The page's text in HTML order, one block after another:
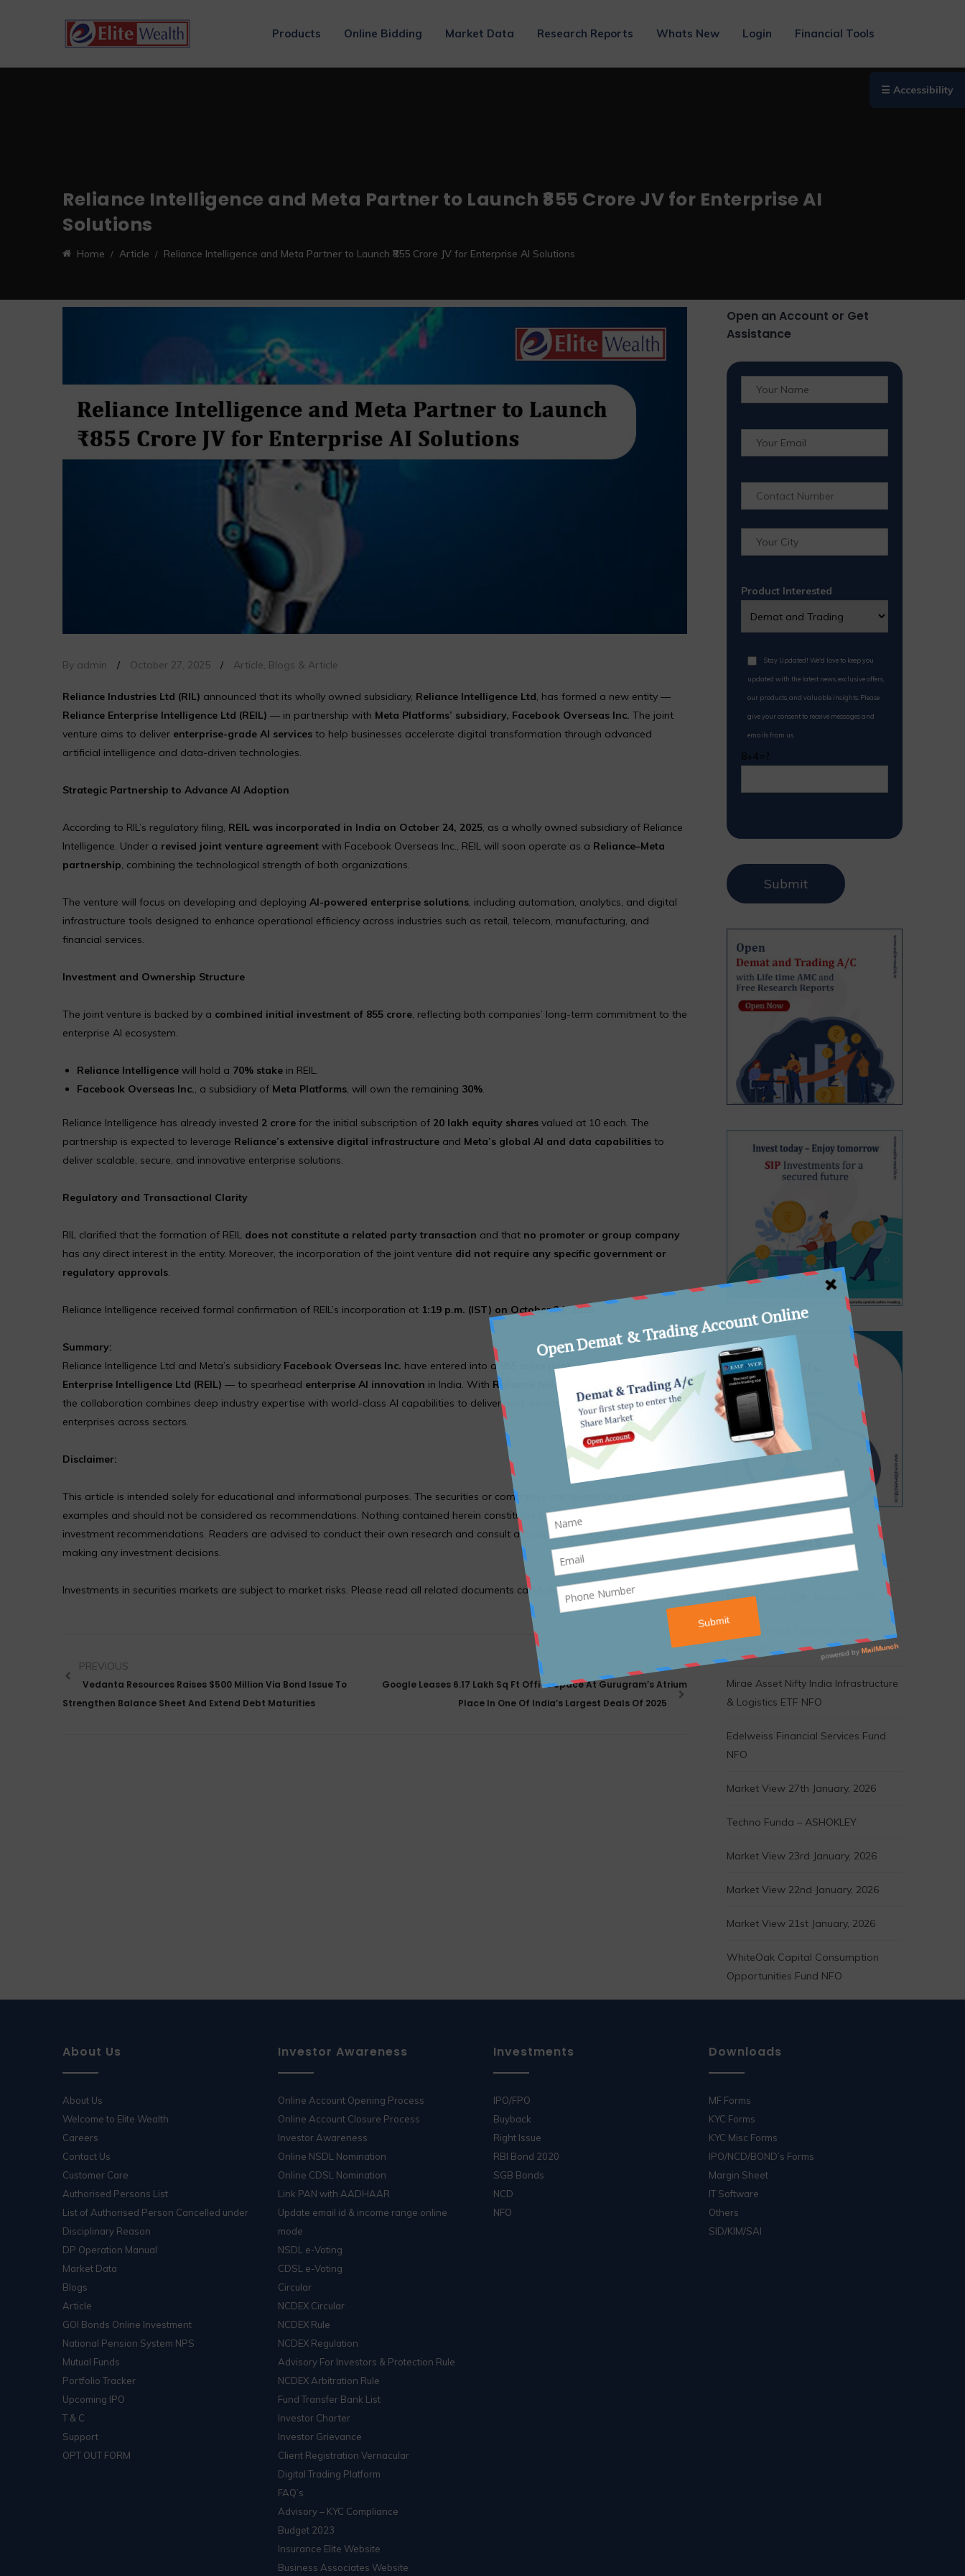
Products Online Bidding Market Data Research Reports Whats New Login Financial Tools
Reliance Intelligence and Meta Partner to Launch ₹855 Crore JV for Enterprise AI
Solutions
Home Article Reliance Intelligence and Meta Partner to Launch ₹855 Crore JV for Enterprise AI Solutions
☰ Accessibility
By admin / October 27, 2025 / Article, Blogs & Article
Reliance Industries Ltd (RIL) announced that its wholly owned subsidiary, Reliance Intelligence Ltd, has formed a new entity —
Reliance Enterprise Intelligence Ltd (REIL) — in partnership with Meta Platforms’ subsidiary, Facebook Overseas Inc. The joint
venture aims to deliver enterprise-grade AI services to help businesses accelerate digital transformation through advanced
artificial intelligence and data-driven technologies.
Strategic Partnership to Advance AI Adoption
According to RIL’s regulatory filing, REIL was incorporated in India on October 24, 2025, as a wholly owned subsidiary of Reliance
Intelligence. Under a revised joint venture agreement with Facebook Overseas Inc., REIL will soon operate as a Reliance–Meta
partnership, combining the technological strength of both organizations.
The venture will focus on developing and deploying AI-powered enterprise solutions, including automation, analytics, and digital
infrastructure tools designed to enhance operational efficiency across industries such as retail, telecom, manufacturing, and
financial services.
Investment and Ownership Structure
The joint venture is backed by a combined initial investment of ₹855 crore, reflecting both companies’ long-term commitment to the
enterprise AI ecosystem.
Reliance Intelligence will hold a 70% stake in REIL.
Facebook Overseas Inc., a subsidiary of Meta Platforms, will own the remaining 30%.
Reliance Intelligence has already invested ₹2 crore for the initial subscription of 20 lakh equity shares valued at ₹10 each. The
partnership is expected to leverage Reliance’s extensive digital infrastructure and Meta’s global AI and data capabilities to
deliver scalable, secure, and innovative enterprise solutions.
Regulatory and Transactional Clarity
RIL clarified that the formation of REIL does not constitute a related party transaction and that no promoter or group company
has any direct interest in the entity. Moreover, the incorporation of the joint venture did not require any specific government or
regulatory approvals.
Reliance Intelligence received formal confirmation of REIL’s incorporation at 1:19 p.m. (IST) on October 24, 2025
Summary:
Reliance Intelligence Ltd and Meta’s subsidiary Facebook Overseas Inc. have entered into a ₹855 crore joint venture—
Enterprise Intelligence Ltd (REIL) — to spearhead enterprise AI innovation in India. With Reliance holding 70% and Meta 30%,
the collaboration combines deep industry expertise with world-class AI capabilities to deliver next-generation digital solutions for
enterprises across sectors.
Disclaimer:
This article is intended solely for educational and informational purposes. The securities or companies mentioned are provided as
examples and should not be considered as recommendations. Nothing contained herein constitutes personal financial advice or
investment recommendations. Readers are advised to conduct their own research and consult a qualified financial advisor before
making any investment decisions.
Investments in securities markets are subject to market risks. Please read all related documents carefully before investing.
PREVIOUS
Vedanta Resources Raises $500 Million Via Bond Issue To
Strengthen Balance Sheet And Extend Debt Maturities
NEXT
Google Leases 6.17 Lakh Sq Ft Office Space At Gurugram’s Atrium
Place In One Of India’s Largest Deals Of 2025
Open an Account or Get
Assistance
Product Interested
Stay Updated! We'd love to keep you
updated with the latest news, exclusive offers,
our products, and valuable insights. Please
give your consent to receive messages and
emails from us.
8+4=?
Recent Posts
Market View 28th January, 2026
Motilal Oswal Financial Services
Fund NFO
Mirae Asset Nifty India Infrastructure
& Logistics ETF NFO
Edelweiss Financial Services Fund
NFO
Market View 27th January, 2026
Techno Funda – ASHOKLEY
Market View 23rd January, 2026
Market View 22nd January, 2026
Market View 21st January, 2026
WhiteOak Capital Consumption
Opportunities Fund NFO
About Us
About Us
Welcome to Elite Wealth
Careers
Contact Us
Customer Care
Authorised Persons List
List of Authorised Person Cancelled under
Disciplinary Reason
DP Operation Manual
Market Data
Blogs
Article
GOI Bonds Online Investment
National Pension System NPS
Mutual Funds
Portfolio Tracker
Upcoming IPO
T & C
Support
OPT OUT FORM
Investor Awareness
Online Account Opening Process
Online Account Closure Process
Investor Awareness
Online NSDL Nomination
Online CDSL Nomination
Link PAN with AADHAAR
Update email id & income range online
mode
NSDL e-Voting
CDSL e-Voting
Circular
NCDEX Circular
NCDEX Rule
NCDEX Regulation
Advisory For Investors & Protection Rule
NCDEX Arbitration Rule
Fund Transfer Bank List
Investor Charter
Investor Grievance
Client Registration Vernacular
Digital Trading Platform
FAQ’s
Advisory – KYC Compliance
Budget 2023
Insurance Elite Website
Business Associates Website
Investments
IPO/FPO
Buyback
Right Issue
RBI Bond 2020
SGB Bonds
NCD
NFO
Downloads
MF Forms
KYC Forms
KYC Misc Forms
IPO/NCD/BOND’s Forms
Margin Sheet
IT Software
Others
SID/KIM/SAI